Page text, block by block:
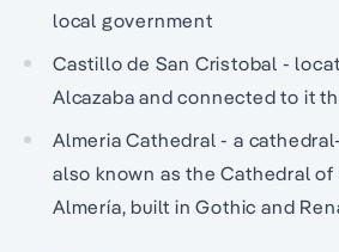
local government
Castillo de San Cristobal -
Alcazaba and connected to it
Almeria Cathedral - a
also known as the Cathedral
Almería, built in Gothic and